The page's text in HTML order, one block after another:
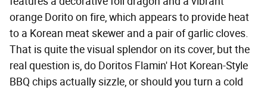
orange Dorito on fire, which appears to provide heat
to a Korean meat skewer and a pair of garlic cloves.
That is quite the visual splendor on its cover, but the
real question is, do Doritos Flamin' Hot Korean-Style
BBQ chips actually sizzle, or should you turn a cold